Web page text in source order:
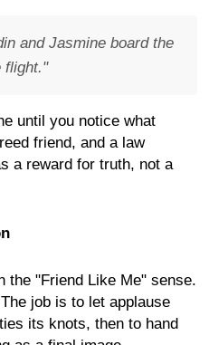
and Jasmine board the
flight."
until you notice what
friend, and a law
a reward for truth, not a
the "Friend Like Me" sense.
job is to let applause
its knots, then to hand